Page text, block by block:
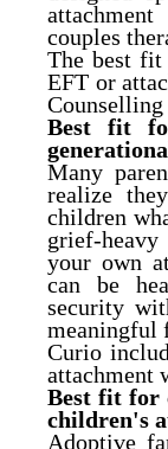
couples
The best fit
EFT or
Best fit
Many
realize
children
grief-
your own
can be
security
meaningful
Curio
attachment
Best fit for
children's
Adoptive